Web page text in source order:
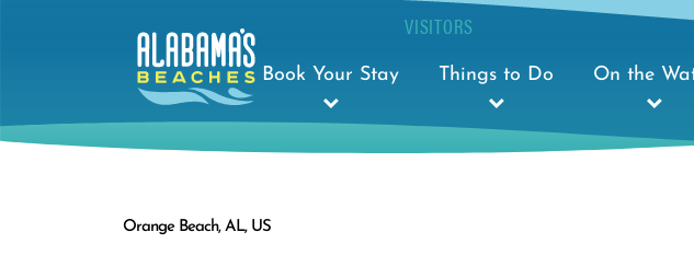
VISITORS
Book Your Stay Things to Do On the
Orange Beach, AL, US